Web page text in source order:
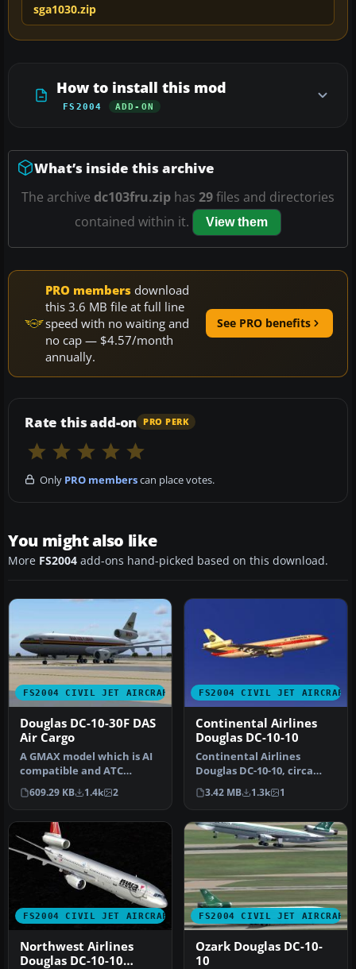
sga1030.zip
How to install this mod
FS2004 ADD-ON
What’s inside this archive
The archive dc103fru.zip has 29files and directories
contained within it.
View them
PRO members download
this 3.6 MB file at full line
speed with no waiting and
no cap — $4.57/month
annually.
See PRO benefits
Rate this add-on PRO PERK
Only PRO memberscan place votes.
You might also like
More FS2004 add-ons hand-picked based on this download.
FS2004 CIVIL JET AIRCRAFT
Douglas DC-10-30F DAS
Air Cargo
A GMAX model which is AI
compatible and ATC
recognized. Aircraft has
excellen…
609.29 KB 1.4k 2
FS2004 CIVIL JET AIRCRAFT
Continental Airlines
Douglas DC-10-10
Continental Airlines
Douglas DC-10-10, circa
1982, registration N68046
in "Me…
3.42 MB 1.3k 1
FS2004 CIVIL JET AIRCRAFT
Northwest Airlines
Douglas DC-10-10
FS2004 CIVIL JET AIRCRAFT
Ozark Douglas DC-10-
10